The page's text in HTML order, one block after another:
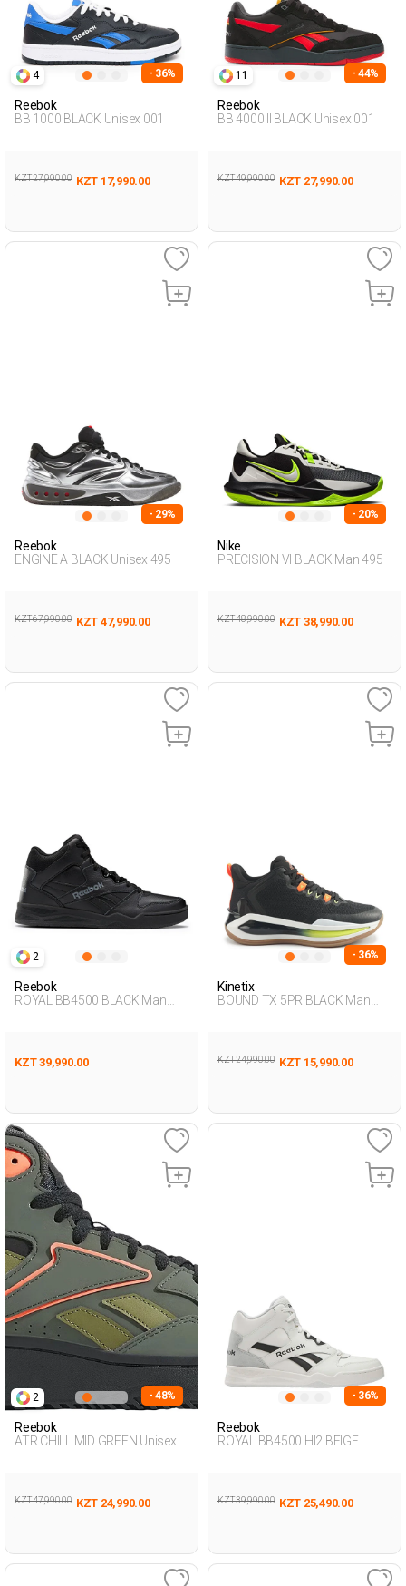
4 - 36%
Reebok
BB 1000 BLACK Unisex 001
KZT 27,990.00 KZT 17,990.00
11 - 44%
Reebok
BB 4000 II BLACK Unisex 001
KZT 49,990.00 KZT 27,990.00
- 29%
Reebok
ENGINE A BLACK Unisex 495
KZT 67,990.00 KZT 47,990.00
- 20%
Nike
PRECISION VI BLACK Man 495
KZT 48,990.00 KZT 38,990.00
2
Reebok
ROYAL BB4500 BLACK Man
KZT 39,990.00
- 36%
Kinetix
BOUND TX 5PR BLACK Man
KZT 24,990.00 KZT 15,990.00
2 - 48%
Reebok
ATR CHILL MID GREEN Unisex
KZT 47,990.00 KZT 24,990.00
- 36%
Reebok
ROYAL BB4500 HI2 BEIGE
KZT 39,990.00 KZT 25,490.00